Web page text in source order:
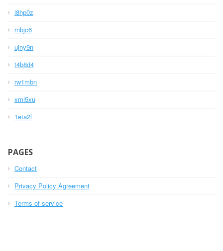
i8hp0z
rnbjc6
ujny9n
t4b8d4
rw1mbn
xmi5xu
1eta2l
PAGES
Contact
Privacy Policy Agreement
Terms of service